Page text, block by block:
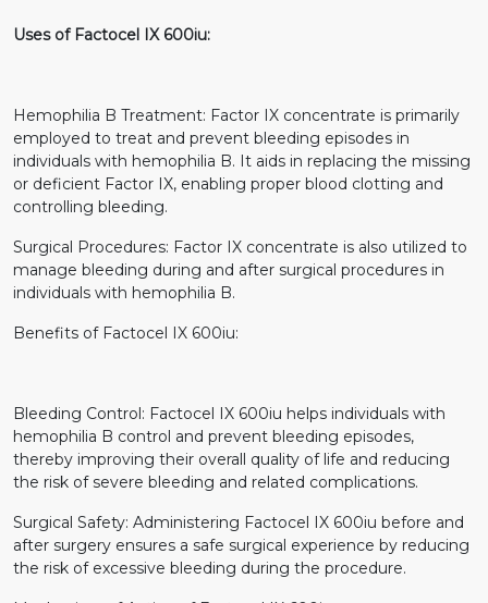
Uses of Factocel IX 600iu:
Hemophilia B Treatment: Factor IX concentrate is primarily
employed to treat and prevent bleeding episodes in
individuals with hemophilia B. It aids in replacing the missing
or deficient Factor IX, enabling proper blood clotting and
controlling bleeding.
Surgical Procedures: Factor IX concentrate is also utilized to
manage bleeding during and after surgical procedures in
individuals with hemophilia B.
Benefits of Factocel IX 600iu:
Bleeding Control: Factocel IX 600iu helps individuals with
hemophilia B control and prevent bleeding episodes,
thereby improving their overall quality of life and reducing
the risk of severe bleeding and related complications.
Surgical Safety: Administering Factocel IX 600iu before and
after surgery ensures a safe surgical experience by reducing
the risk of excessive bleeding during the procedure.